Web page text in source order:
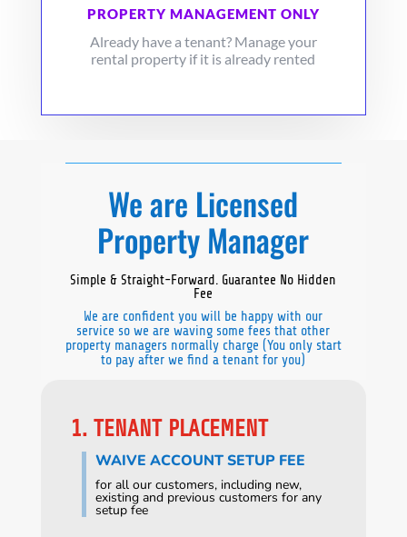
PROPERTY MANAGEMENT ONLY
Already have a tenant? Manage your
rental property if it is already rented
We are Licensed
Property Manager
Simple & Straight-Forward. Guarantee No Hidden
Fee
We are confident you will be happy with our
service so we are waving some fees that other
property managers normally charge (You only start
to pay after we find a tenant for you)
1. TENANT PLACEMENT
WAIVE ACCOUNT SETUP FEE
for all our customers, including new,
existing and previous customers for any
setup fee